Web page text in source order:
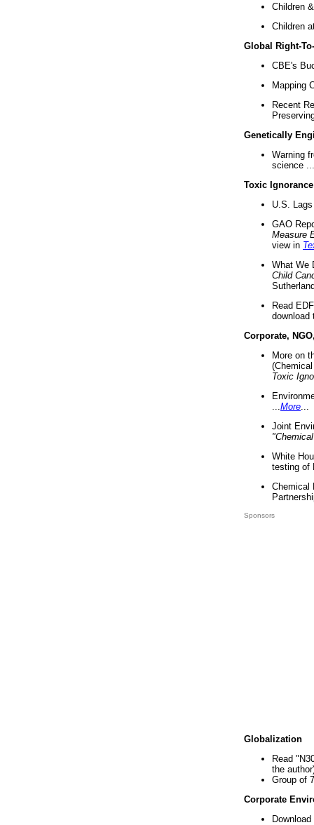
Children
Children
Global Right-
CBE's
Mapping
Recent
Genetically
Warning
science ...
Toxic Ignorance
U.S.
GAO
Measure
view in
What We
Child
Read
download
Corporate,
More on
Toxic
More
Joint
White
testing of
Chemical
Sponsors
Globalization
Read
the
Group of
Corporate